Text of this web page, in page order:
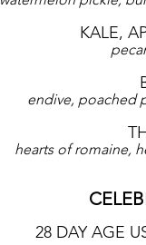
KALE,
endive, poached
hearts of romaine,
28 DAY AGE